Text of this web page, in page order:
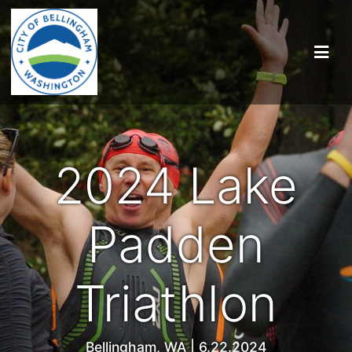
2024 Lake
Padden
Triathlon
Bellingham, WA | 6.22.2024